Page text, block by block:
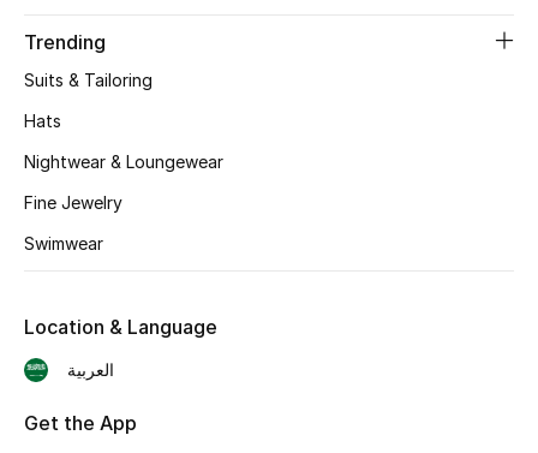
New In
Bestsellers
Fragrance Finder
Skincare
Men's Grooming
Bath & Body
Trending
Suits & Tailoring
Hats
Nightwear & Loungewear
Fine Jewelry
Swimwear
Location & Language
العربية
Get the App